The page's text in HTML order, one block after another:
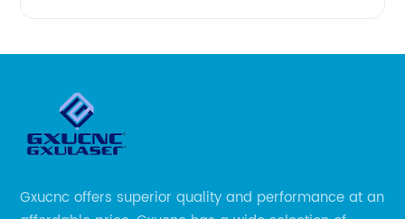
Gxucnc offers superior quality and performance at an